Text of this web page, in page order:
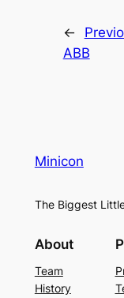
←
ABB
Minicon
The Biggest
About
Team
History